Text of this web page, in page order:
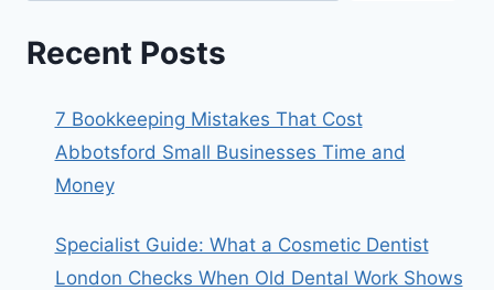
Recent Posts
7 Bookkeeping Mistakes That Cost
Abbotsford Small Businesses Time and
Money
Specialist Guide: What a Cosmetic Dentist
London Checks When Old Dental Work Shows